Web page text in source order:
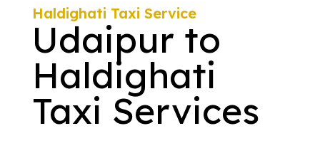
Haldighati Taxi Service
Udaipur to
Haldighati
Taxi Services